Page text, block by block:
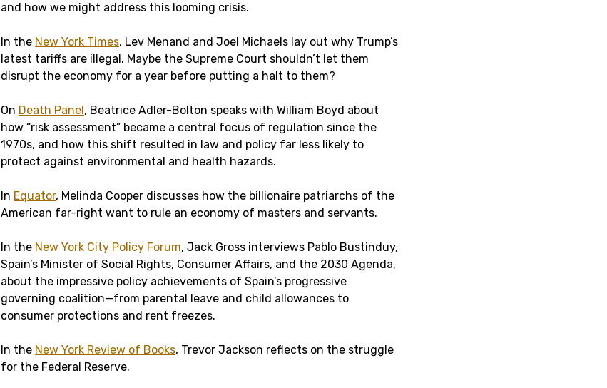
and how we might address this looming crisis.
In the New York Times, Lev Menand and Joel Michaels lay out why Trump’s
latest tariffs are illegal. Maybe the Supreme Court shouldn’t let them
disrupt the economy for a year before putting a halt to them?
On Death Panel , Beatrice Adler-Bolton speaks with William Boyd about
how “risk assessment” became a central focus of regulation since the
1970s, and how this shift resulted in law and policy far less likely to
protect against environmental and health hazards.
In Equator, Melinda Cooper discusses how the billionaire patriarchs of the
American far-right want to rule an economy of masters and servants.
In the New York City Policy Forum, Jack Gross interviews Pablo Bustinduy,
Spain’s Minister of Social Rights, Consumer Affairs, and the 2030 Agenda,
about the impressive policy achievements of Spain’s progressive
governing coalition—from parental leave and child allowances to
consumer protections and rent freezes.
In the New York Review of Books, Trevor Jackson reflects on the struggle
for the Federal Reserve.